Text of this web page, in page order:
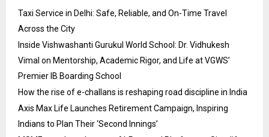
Taxi Service in Delhi: Safe, Reliable, and On-Time Travel
Across the City
Inside Vishwashanti Gurukul World School: Dr. Vidhukesh
Vimal on Mentorship, Academic Rigor, and Life at VGWS’
Premier IB Boarding School
How the rise of e-challans is reshaping road discipline in India
Axis Max Life Launches Retirement Campaign, Inspiring
Indians to Plan Their ‘Second Innings’